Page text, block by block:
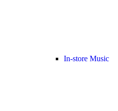
In-store Music